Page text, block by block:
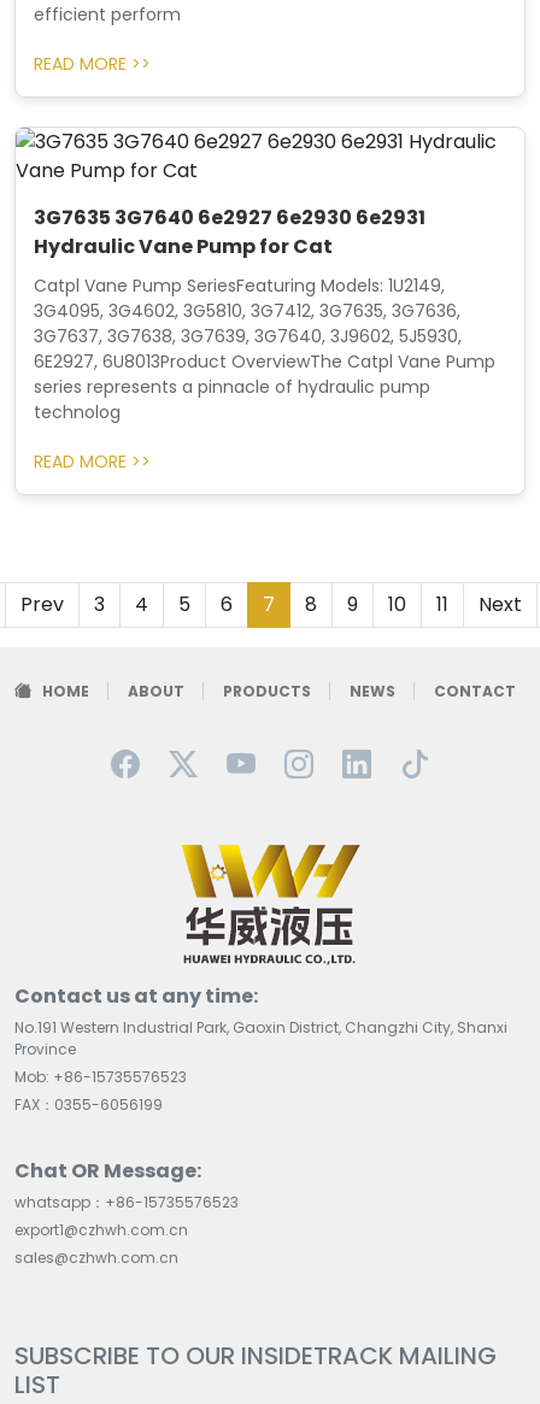
efficient perform
READ MORE >>
3G7635 3G7640 6e2927 6e2930 6e2931
Hydraulic Vane Pump for Cat
Catpl Vane Pump SeriesFeaturing Models: 1U2149,
3G4095, 3G4602, 3G5810, 3G7412, 3G7635, 3G7636,
3G7637, 3G7638, 3G7639, 3G7640, 3J9602, 5J5930,
6E2927, 6U8013Product OverviewThe Catpl Vane Pump
series represents a pinnacle of hydraulic pump
technolog
READ MORE >>
Prev 3 4 5 6 7 8 9 10 11 Next
HOME ABOUT PRODUCTS NEWS CONTACT
Contact us at any time:
No.191 Western Industrial Park, Gaoxin District, Changzhi City, Shanxi
Province
Mob: +86-15735576523
FAX：0355-6056199
Chat OR Message:
whatsapp：+86-15735576523
export1@czhwh.com.cn
sales@czhwh.com.cn
SUBSCRIBE TO OUR INSIDETRACK MAILING
LIST